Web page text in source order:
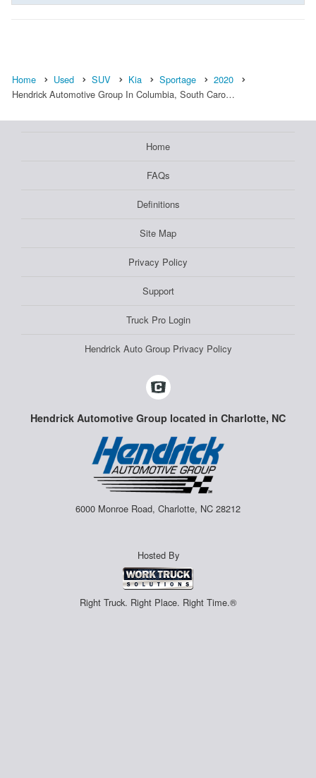
Home Used SUV Kia Sportage
2020
Hendrick Automotive Group In Columbia, South Caro…
Home
FAQs
Definitions
Site Map
Privacy Policy
Support
Truck Pro Login
Hendrick Auto Group Privacy Policy
Hendrick Automotive Group located in Charlotte, NC
6000 Monroe Road, Charlotte, NC 28212
Hosted By
Right Truck. Right Place. Right Time.®